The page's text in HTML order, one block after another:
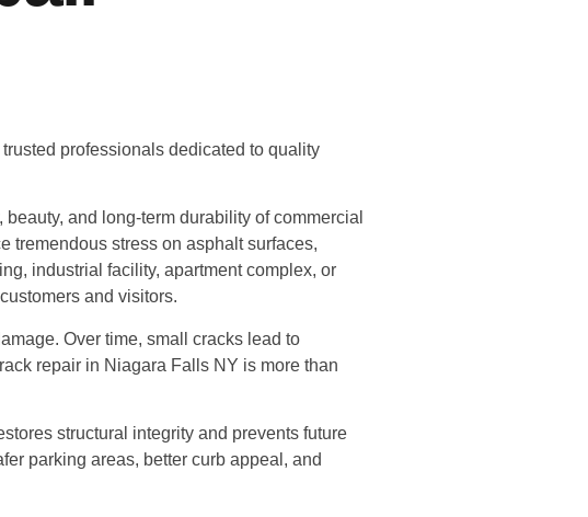
professionals dedicated to quality
and long-term durability of commercial
tremendous stress on asphalt surfaces,
industrial facility, apartment complex, or
and visitors.
Over time, small cracks lead to
repair in Niagara Falls NY is more than
structural integrity and prevents future
parking areas, better curb appeal, and